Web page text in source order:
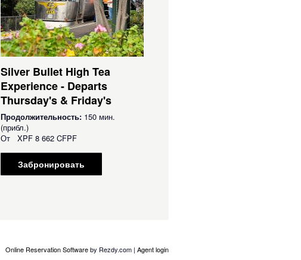
Silver Bullet High Tea
Experience - Departs
Thursday's & Friday's
Продолжительность: 150 мин.
(прибл.)
От XPF 8 662 CFPF
Забронировать
Online Reservation Softwareby Rezdy.com | Agent login